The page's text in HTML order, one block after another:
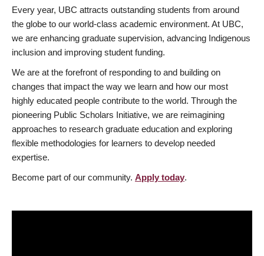
Every year, UBC attracts outstanding students from around
the globe to our world-class academic environment. At UBC,
we are enhancing graduate supervision, advancing Indigenous
inclusion and improving student funding.
We are at the forefront of responding to and building on
changes that impact the way we learn and how our most
highly educated people contribute to the world. Through the
pioneering Public Scholars Initiative, we are reimagining
approaches to research graduate education and exploring
flexible methodologies for learners to develop needed
expertise.
Become part of our community. Apply today.